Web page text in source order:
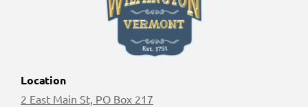
Location
2 East Main St, PO Box 217